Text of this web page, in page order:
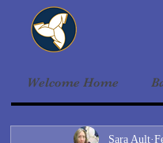
Welcome Home
Sara Ault